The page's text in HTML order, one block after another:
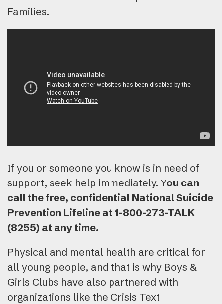
Families.
If you or someone you know is in need of
support, seek help immediately. You can
call the free, confidential National Suicide
Prevention Lifeline at 1-800-273-TALK
(8255) at any time.
Physical and mental health are critical for
all young people, and that is why Boys &
Girls Clubs have also partnered with
organizations like the Crisis Text